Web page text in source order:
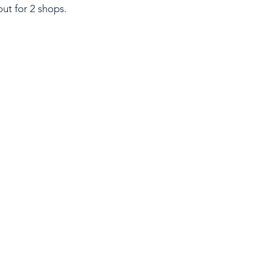
for 2 shops.